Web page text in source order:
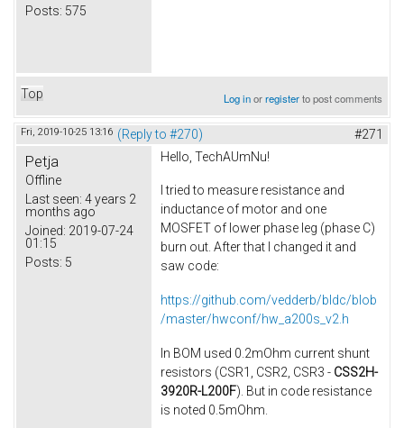
Posts: 575
Top Log inorregisterto post comments
Fri, 2019-10-25 13:16 (Reply to #270) #271
Petja
Offline
Last seen: 4 years 2
months ago
Joined: 2019-07-24
01:15
Posts: 5
Hello, TechAUmNu​!
I tried to measure resistance and
inductance of motor​ and one
MOSFET of lower phase leg (phase C)
burn out. After that I changed it and
saw code:
https://github.com/vedderb/bldc/blob
/master/hwconf/hw_a200s_v2.h
In BOM used 0.2mOhm current shunt
resistors (CSR1, CSR2, CSR3 - CSS2H-
3920R-L200F). But in code resistance
is noted 0.5mOhm.